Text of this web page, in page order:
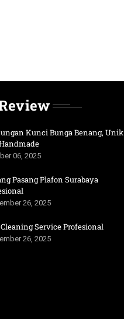
Kunci Bunga Benang, Unik
06, 2025
Pasang Plafon Surabaya
26, 2025
Cleaning Service Profesional
26, 2025